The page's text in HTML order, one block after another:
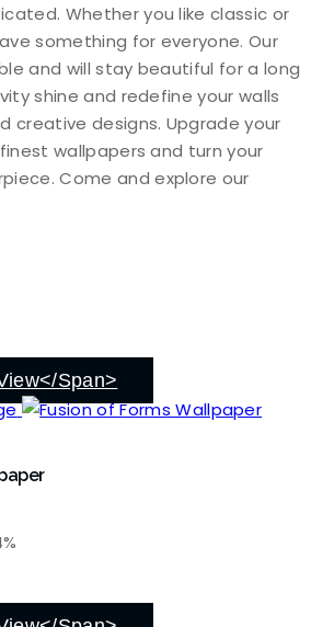
Whether you like classic or
something for everyone. Our
and will stay beautiful for a long
shine and redefine your walls
creative designs. Upgrade your
wallpapers and turn your
Come and explore our
span>